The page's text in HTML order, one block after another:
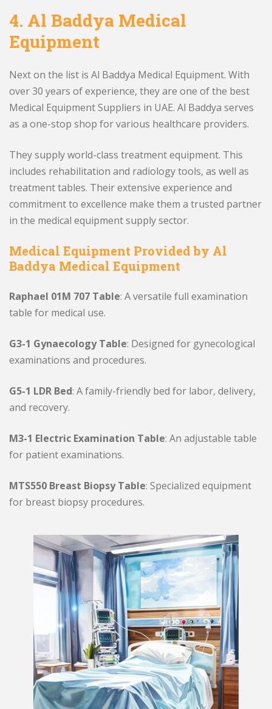
4. Al Baddya Medical
Equipment
Next on the list is Al Baddya Medical Equipment. With
over 30 years of experience, they are one of the best
Medical Equipment Suppliers in UAE. Al Baddya serves
as a one-stop shop for various healthcare providers.
They supply world-class treatment equipment. This
includes rehabilitation and radiology tools, as well as
treatment tables. Their extensive experience and
commitment to excellence make them a trusted partner
in the medical equipment supply sector.
Medical Equipment Provided by Al
Baddya Medical Equipment
Raphael 01M 707 Table: A versatile full examination
table for medical use.
G3-1 Gynaecology Table: Designed for gynecological
examinations and procedures.
G5-1 LDR Bed: A family-friendly bed for labor, delivery,
and recovery.
M3-1 Electric Examination Table: An adjustable table
for patient examinations.
MTS550 Breast Biopsy Table: Specialized equipment
for breast biopsy procedures.